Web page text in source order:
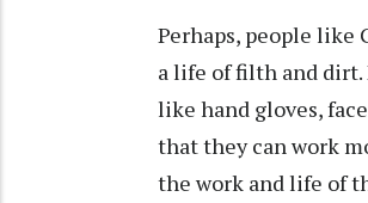
Perhaps, people like
a life of filth and dirt.
like hand gloves,
that they can work
the work and life of